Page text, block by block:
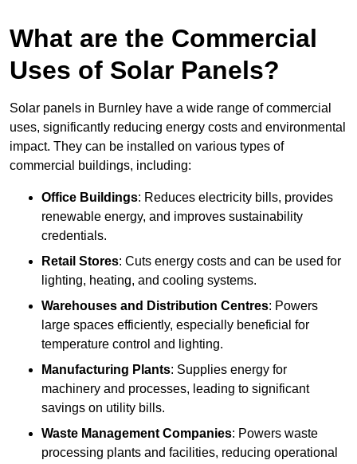
What are the Commercial
Uses of Solar Panels?
Solar panels in Burnley have a wide range of commercial
uses, significantly reducing energy costs and environmental
impact. They can be installed on various types of
commercial buildings, including:
Office Buildings: Reduces electricity bills, provides
renewable energy, and improves sustainability
credentials.
Retail Stores: Cuts energy costs and can be used for
lighting, heating, and cooling systems.
Warehouses and Distribution Centres: Powers
large spaces efficiently, especially beneficial for
temperature control and lighting.
Manufacturing Plants: Supplies energy for
machinery and processes, leading to significant
savings on utility bills.
Waste Management Companies: Powers waste
processing plants and facilities, reducing operational